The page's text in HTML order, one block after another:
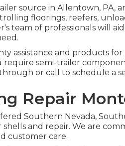
source in Allentown, PA,
floorings, reefers,
team of professionals will
assistance and products
semi-trailer
or call to schedule a
Repair
Southern Nevada,
shells and repair. We are
customer care.